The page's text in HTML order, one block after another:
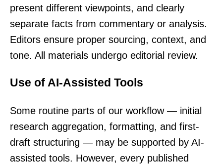
present different viewpoints, and clearly
separate facts from commentary or analysis.
Editors ensure proper sourcing, context, and
tone. All materials undergo editorial review.
Use of AI-Assisted Tools
Some routine parts of our workflow — initial
research aggregation, formatting, and first-
draft structuring — may be supported by AI-
assisted tools. However, every published